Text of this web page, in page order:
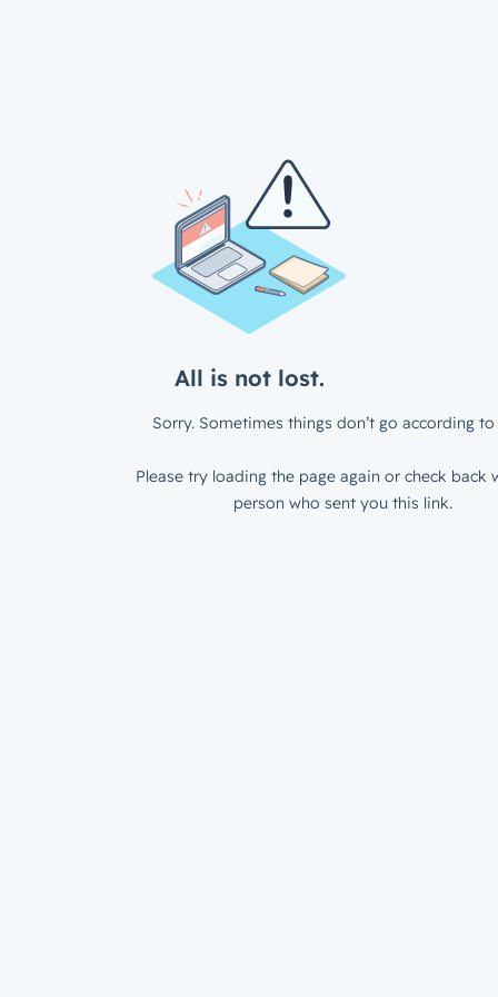
All is not lost.
Sorry. Sometimes things don’t go according to
Please try loading the page again or check back
person who sent you this link.